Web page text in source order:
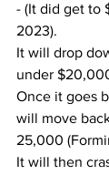
- (It did get to
2023).
It will drop
under
Once it goes
will move
25,000
It will then